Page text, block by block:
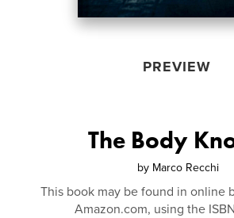
PREVIEW
The Body
by Marco Recchi
This book may be found in online
Amazon.com, using the